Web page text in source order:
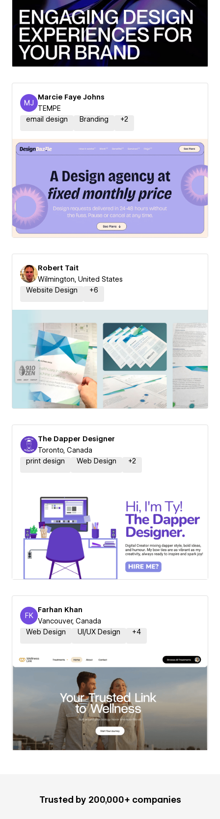
Marcie Faye Johns
MJ
Marcie Faye Johns
TEMPE
email design
Branding +2
Robert Tait
Wilmington, United States
Website Design
+6
The Dapper Designer
Toronto, Canada
print design
Web Design +2
Farhan Khan
FK
Farhan Khan
Vancouver, Canada
Web Design
UI/UX Design +4
Trusted by 200,000+ companies